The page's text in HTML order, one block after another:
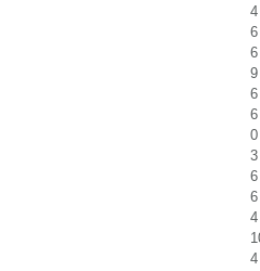
4
6
6
9
6
6
0
3
6
6
4
4